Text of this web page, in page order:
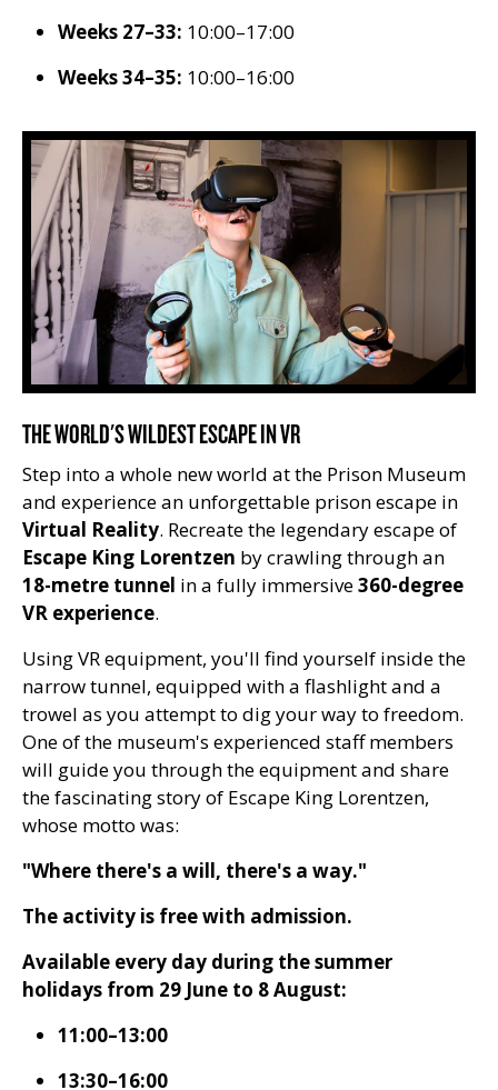
Weeks 27–33: 10:00–17:00
Weeks 34–35: 10:00–16:00
THE WORLD'S WILDEST ESCAPE IN VR
Step into a whole new world at the Prison Museum
and experience an unforgettable prison escape in
Virtual Reality. Recreate the legendary escape of
Escape King Lorentzen by crawling through an
18-metre tunnel in a fully immersive360-degree
VR experience.
Using VR equipment, you'll find yourself inside the
narrow tunnel, equipped with a flashlight and a
trowel as you attempt to dig your way to freedom.
One of the museum's experienced staff members
will guide you through the equipment and share
the fascinating story of Escape King Lorentzen,
whose motto was:
"Where there's a will, there's a way."
The activity is free with admission.
Available every day during the summer
holidays from 29 June to 8 August:
11:00–13:00
13:30–16:00